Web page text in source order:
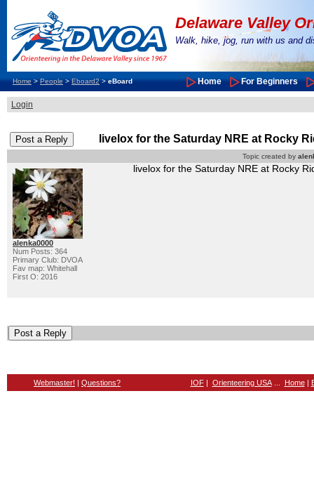
Delaware Valley
Walk, hike, jog, run with us and
Home>People>Eboard2>eBoard Home For Beginners
Login
livelox for the Saturday NRE at Rocky
Topic created by
alenka0000
Num Posts: 364
Primary Club: DVOA
Fav map: Whitehall
First O: 2016
livelox for the Saturday NRE at Rocky
Webmaster! | Questions? IOF| Orienteering USA... Home|